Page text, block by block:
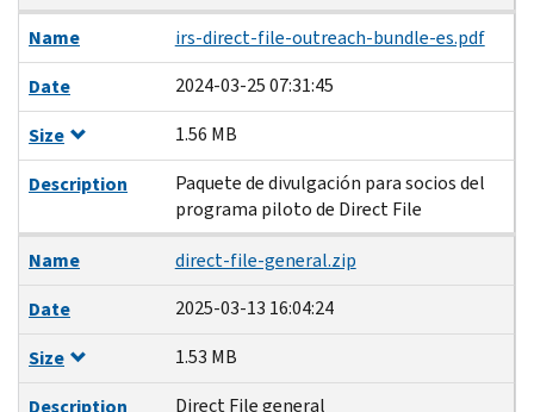
Name
irs-direct-file-outreach-bundle-es.pdf
Date
2024-03-25 07:31:45
Size
1.56 MB
Description
Paquete de divulgación para socios del
programa piloto de Direct File
Name
direct-file-general.zip
Date
2025-03-13 16:04:24
Size
1.53 MB
Description
Direct File general